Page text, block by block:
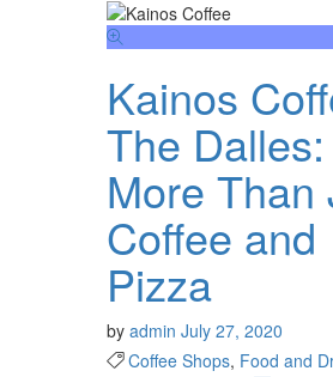
Kainos
The Dalles:
More Than
Coffee and
Pizza
by admin July 27, 2020
Coffee Shops, Food and